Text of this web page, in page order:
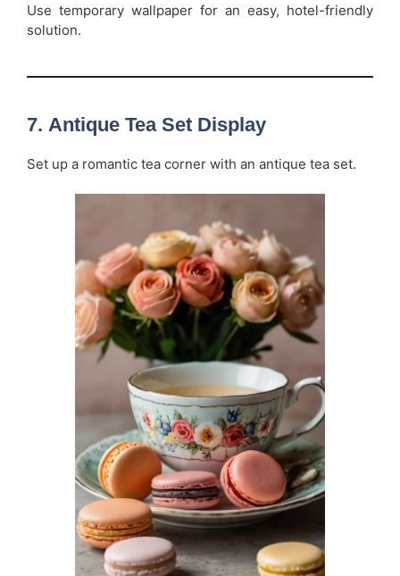
Use temporary wallpaper for an easy, hotel-friendly
solution.
7. Antique Tea Set Display
Set up a romantic tea corner with an antique tea set.